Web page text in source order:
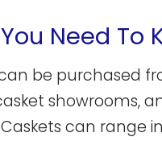
Need To
be purchased
showrooms,
can range